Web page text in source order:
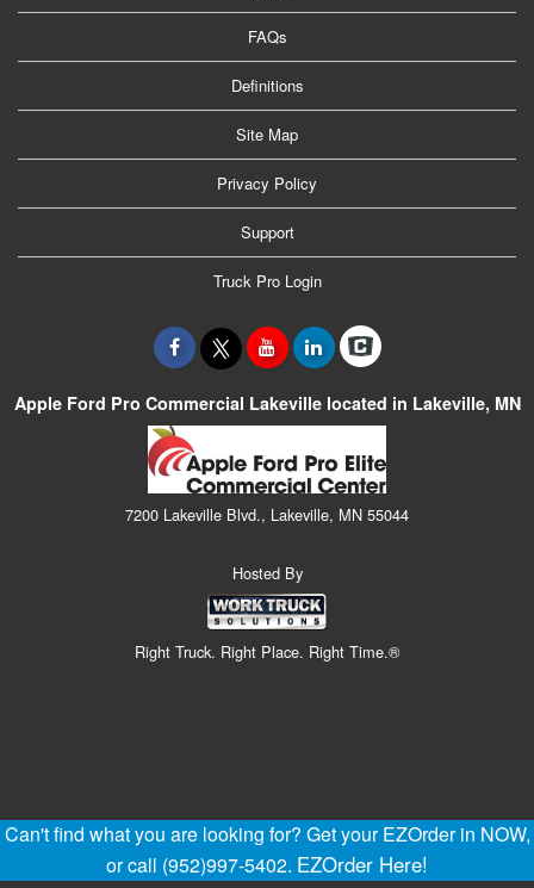
FAQs
Definitions
Site Map
Privacy Policy
Support
Truck Pro Login
Apple Ford Pro Commercial Lakeville located in Lakeville, MN
7200 Lakeville Blvd., Lakeville, MN 55044
Hosted By
Right Truck. Right Place. Right Time.®
Can't find what you are looking for? Get your EZOrder in NOW,
or call (952)997-5402. EZOrder Here!